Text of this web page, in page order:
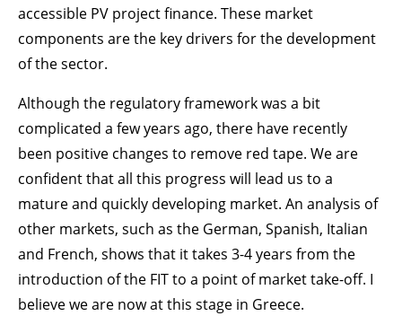
accessible PV project finance. These market
components are the key drivers for the development
of the sector.
Although the regulatory framework was a bit
complicated a few years ago, there have recently
been positive changes to remove red tape. We are
confident that all this progress will lead us to a
mature and quickly developing market. An analysis of
other markets, such as the German, Spanish, Italian
and French, shows that it takes 3-4 years from the
introduction of the FIT to a point of market take-off. I
believe we are now at this stage in Greece.